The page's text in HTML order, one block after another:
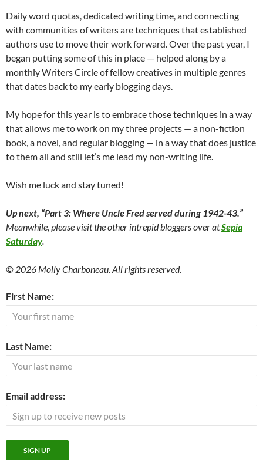
Daily word quotas, dedicated writing time, and connecting
with communities of writers are techniques that established
authors use to move their work forward. Over the past year, I
began putting some of this in place — helped along by a
monthly Writers Circle of fellow creatives in multiple genres
that dates back to my early blogging days.
My hope for this year is to embrace those techniques in a way
that allows me to work on my three projects — a non-fiction
book, a novel, and regular blogging — in a way that does justice
to them all and still let’s me lead my non-writing life.
Wish me luck and stay tuned!
Up next, “Part 3: Where Uncle Fred served during 1942-43.”
Meanwhile, please visit the other intrepid bloggers over atSepia
Saturday.
© 2026 Molly Charboneau. All rights reserved.
First Name:
Last Name:
Email address: